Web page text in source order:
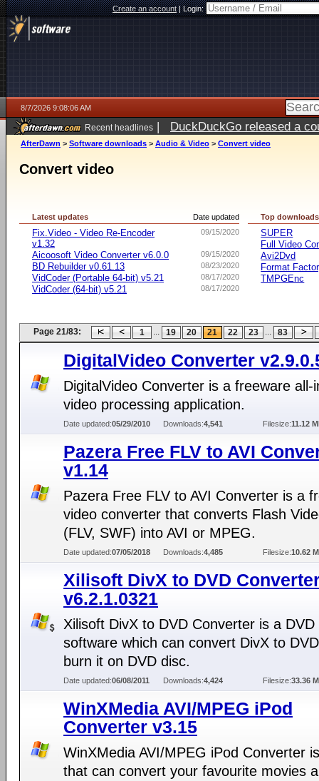
Create an account|Login:
8/7/2026 9:08:06 AM
Recent headlines | DuckDuckGo released a
ago
AfterDawn > Software downloads > Audio & Video > Convert video
Convert video
Date updated
Latest updates
09/15/2020
Fix.Video - Video Re-Encoder
v1.32
09/15/2020
Aicoosoft Video Converter v6.0.0
08/23/2020
BD Rebuilder v0.61.13
08/17/2020
VidCoder (Portable 64-bit) v5.21
08/17/2020
VidCoder (64-bit) v5.21
Top downloads
SUPER
Full Video
Avi2Dvd
Format
TMPGEnc
Page 21/83: 1 ... 19 20 21 22 23 ... 83
DigitalVideo Converter
DigitalVideo Converter is a freeware all-
video processing application.
Date updated:05/29/2010 Downloads:4,541 Filesize:11.12
Pazera Free FLV to AVI
v1.14
Pazera Free FLV to AVI Converter is a
video converter that converts Flash
(FLV, SWF) into AVI or MPEG.
Date updated:07/05/2018 Downloads:4,485 Filesize:10.62
Xilisoft DivX to DVD
v6.2.1.0321
Xilisoft DivX to DVD Converter is a DVD
software which can convert DivX to
burn it on DVD disc.
Date updated:06/08/2011 Downloads:4,424 Filesize:33.36
WinXMedia AVI/MPEG iPod
Converter v3.15
WinXMedia AVI/MPEG iPod Converter
that can convert your favourite movies